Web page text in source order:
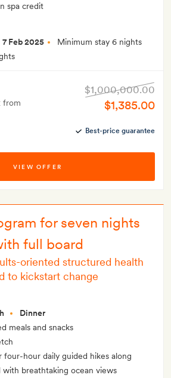
spa credit
7 Feb 2025
Minimum stay 6 nights
from
$1,000,000.00
$1,385.00
Best-price guarantee
VIEW OFFER
for seven nights
full board
oriented structured health
to kickstart change
Dinner
meals and snacks
hour daily guided hikes along
with breathtaking ocean views